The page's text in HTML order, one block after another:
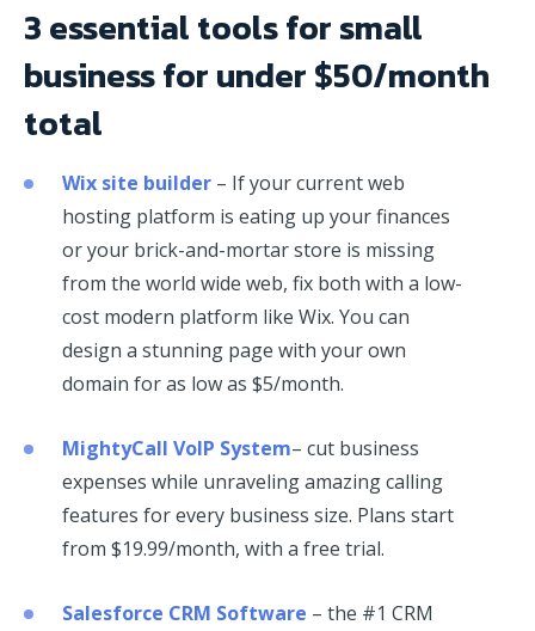
3 essential tools for small
business for under $50/month
total
Wix site builder – If your current web
hosting platform is eating up your finances
or your brick-and-mortar store is missing
from the world wide web, fix both with a low-
cost modern platform like Wix. You can
design a stunning page with your own
domain for as low as $5/month.
MightyCall VoIP System– cut business
expenses while unraveling amazing calling
features for every business size. Plans start
from $19.99/month, with a free trial.
Salesforce CRM Software – the #1 CRM